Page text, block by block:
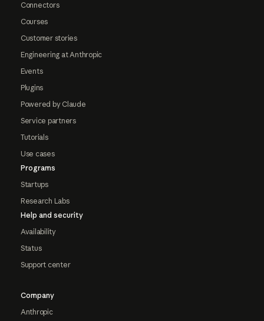
Connectors
Courses
Customer stories
Engineering at Anthropic
Events
Plugins
Powered by Claude
Service partners
Tutorials
Use cases
Programs
Startups
Research Labs
Help and security
Availability
Status
Support center
Company
Anthropic